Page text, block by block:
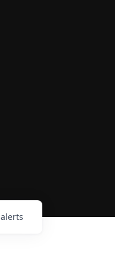
alerts